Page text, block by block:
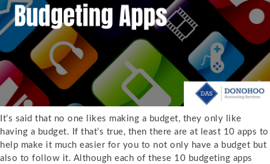
It’s said that no one likes making a budget, they only like
having a budget. If that’s true, then there are at least 10 apps to
help make it much easier for you to not only have a budget but
also to follow it. Although each of these 10 budgeting apps